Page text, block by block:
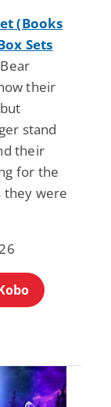
(Books
Sets
their
stand
their
for the
they were